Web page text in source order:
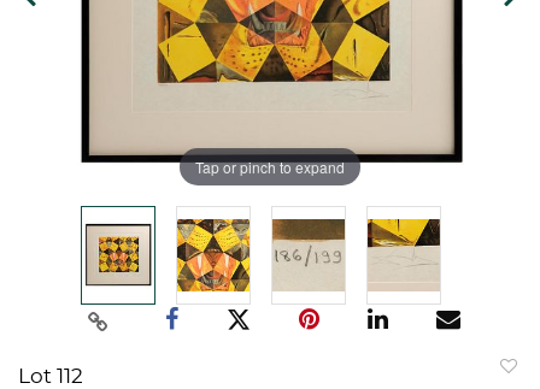
Tap or pinch to expand
Lot 112